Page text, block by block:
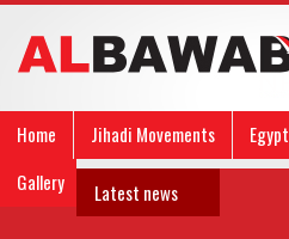
Home Jihadi Movements Egypt
Gallery
Latest news